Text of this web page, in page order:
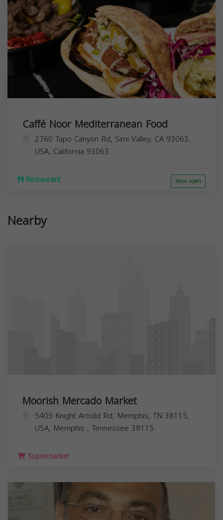
Caffé Noor Mediterranean Food
2760 Tapo Canyon Rd, Simi Valley, CA 93063,
USA, California 93063
Restaurant Now open
Nearby
Moorish Mercado Market
5405 Knight Arnold Rd, Memphis, TN 38115,
USA, Memphis , Tennessee 38115
Supermarket